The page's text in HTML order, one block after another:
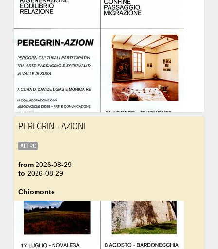
PEREGRIN - AZIONI
ALTRO
from 2026-08-29
to 2026-08-29
Chiomonte